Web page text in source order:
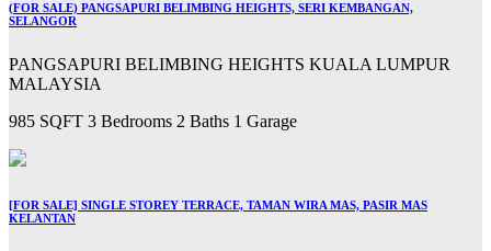
(FOR SALE) PANGSAPURI BELIMBING HEIGHTS, SERI KEMBANGAN,
SELANGOR
PANGSAPURI BELIMBING HEIGHTS KUALA LUMPUR
MALAYSIA
985 SQFT 3 Bedrooms 2 Baths 1 Garage
[FOR SALE] SINGLE STOREY TERRACE, TAMAN WIRA MAS, PASIR MAS
KELANTAN